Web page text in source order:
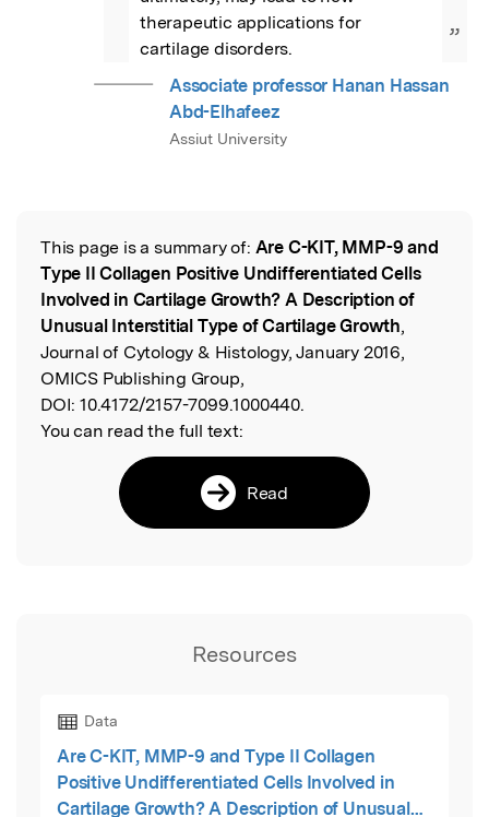
therapeutic applications for
cartilage disorders.
”
Associate professor Hanan Hassan
Abd-Elhafeez
Assiut University
Read the Original
This page is a summary of: Are C-KIT, MMP-9 and
Type II Collagen Positive Undifferentiated Cells
Involved in Cartilage Growth? A Description of
Unusual Interstitial Type of Cartilage Growth,
Journal of Cytology & Histology, January 2016,
OMICS Publishing Group,
DOI: 10.4172/2157-7099.1000440.
You can read the full text:
Read
Resources
Data
Are C-KIT, MMP-9 and Type II Collagen
Positive Undifferentiated Cells Involved in
Cartilage Growth? A Description of Unusual